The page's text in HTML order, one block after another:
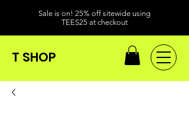
Sale is on! 25% off sitewide using
TEES25 at checkout
T SHOP